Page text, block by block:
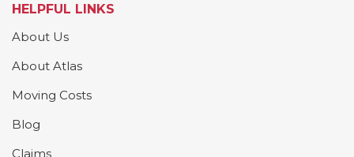
HELPFUL LINKS
About Us
About Atlas
Moving Costs
Blog
Claims